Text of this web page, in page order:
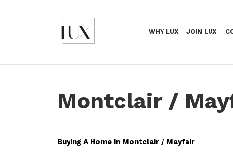
WHY LUX JOIN LUX
Montclair /
Buying A Home In Montclair / Mayfair